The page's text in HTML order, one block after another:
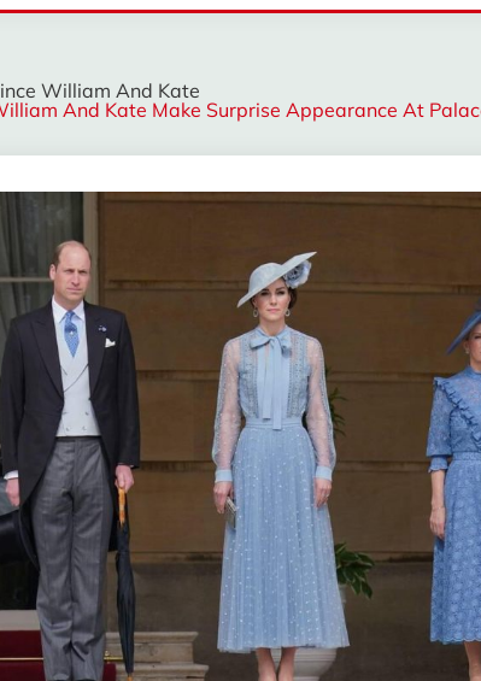
William And Kate
And Kate Make Surprise Appearance At